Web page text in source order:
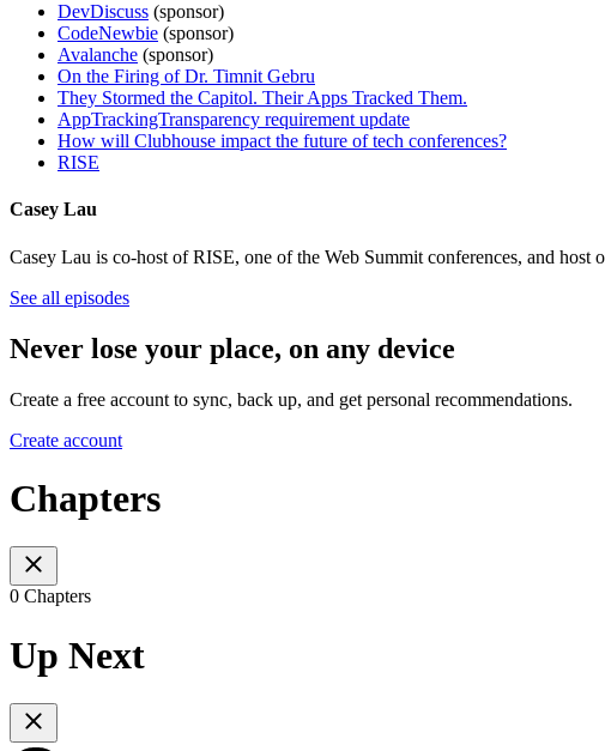
DevDiscuss (sponsor)
CodeNewbie (sponsor)
Avalanche (sponsor)
On the Firing of Dr. Timnit Gebru
They Stormed the Capitol. Their Apps Tracked Them.
AppTrackingTransparency requirement update
How will Clubhouse impact the future of tech conferences?
RISE
Casey Lau
Casey Lau is co-host of RISE, one of the Web Summit conferences, and host
See all episodes
Never lose your place, on any device
Create a free account to sync, back up, and get personal recommendations.
Create account
Chapters
0 Chapters
Up Next